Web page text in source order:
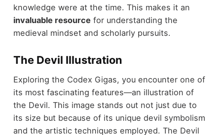
knowledge were at the time. This makes it an
invaluable resource for understanding the
medieval mindset and scholarly pursuits.
The Devil Illustration
Exploring the Codex Gigas, you encounter one of
its most fascinating features—an illustration of
the Devil. This image stands out not just due to
its size but because of its unique devil symbolism
and the artistic techniques employed. The Devil